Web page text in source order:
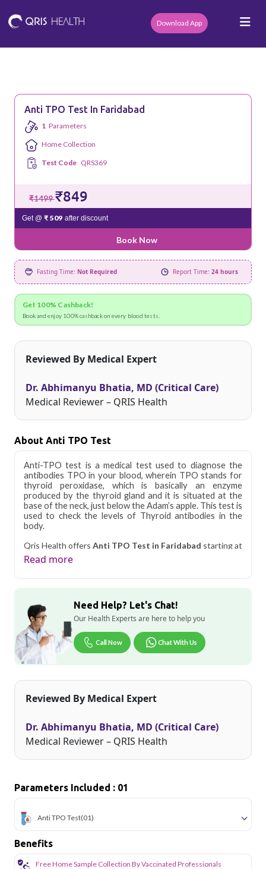
Download App
Anti TPO Test In Faridabad
1 Parameters
Home Collection
Test Code QRS369
₹1499₹849
Get @ ₹ 509 after discount
Book Now
Fasting Time: Not Required Report Time: 24 hours
Get 100% Cashback!
Book and enjoy 100% cashback on every blood tests.
Reviewed By Medical Expert
Dr. Abhimanyu Bhatia, MD (Critical Care)
Medical Reviewer – QRIS Health
About Anti TPO Test
Anti-TPO test is a medical test used to diagnose the
antibodies TPO in your blood, wherein TPO stands for
thyroid peroxidase, which is basically an enzyme
produced by the thyroid gland and it is situated at the
base of the neck, just below the Adam’s apple. This test is
used to check the levels of Thyroid antibodies in the
body.
Qris Health offers Anti TPO Test in Faridabad starting at
only ₹849, with home sample collection and 1 key health
environmental health considerations. Qris Health brings
accurate, NABL-accredited lab testing directly to your
home in Faridabad, so you can monitor your health without
the hassle of visiting a diagnostic center. Our home sample
collection service makes routine and specialized testing
simple and accessible across the city.
Read more
Need Help? Let's Chat!
Our Health Experts are here to help you
Call Now Chat With Us
Reviewed By Medical Expert
Dr. Abhimanyu Bhatia, MD (Critical Care)
Medical Reviewer – QRIS Health
Parameters Included : 01
Anti TPO Test(01)
Benefits
Free Home Sample Collection By Vaccinated Professionals